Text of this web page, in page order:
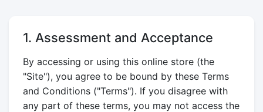
1. Assessment and Acceptance
By accessing or using this online store (the
"Site"), you agree to be bound by these Terms
and Conditions ("Terms"). If you disagree with
any part of these terms, you may not access the